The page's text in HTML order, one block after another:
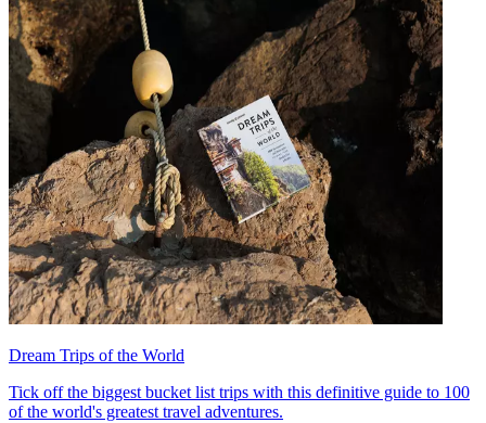
Dream Trips of the World
Tick off the biggest bucket list trips with this definitive guide to 100
of the world's greatest travel adventures.